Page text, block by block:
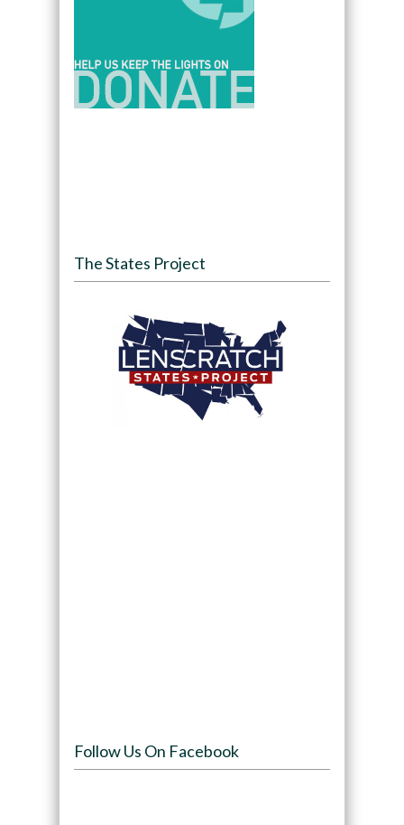
The States Project
Follow Us On Facebook